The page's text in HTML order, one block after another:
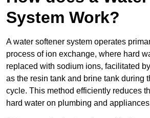
System Work?
A water softener system operates
process of ion exchange, where hard
replaced with sodium ions, facilitated
as the resin tank and brine tank during
cycle. This method efficiently reduces
hard water on plumbing and